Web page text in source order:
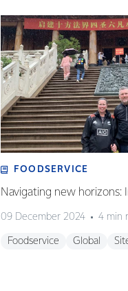
FOODSERVICE
Navigating new horizons:
09 December 2024 4 min
Foodservice Global